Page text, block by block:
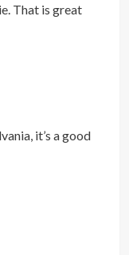
That is great
it’s a good